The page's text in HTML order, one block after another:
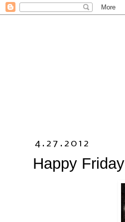
4.27.2012
Happy Friday